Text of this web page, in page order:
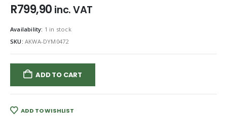
R799,90 inc. VAT
Availability: 1 in stock
SKU: AKWA-DYM0472
ADD TO CART
ADD TO WISHLIST